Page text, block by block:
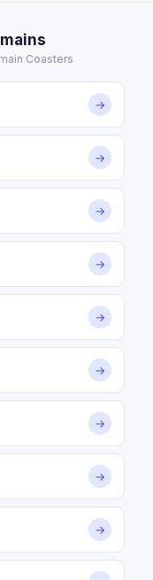
Coasters
→
→
→
→
→
→
→
→
→